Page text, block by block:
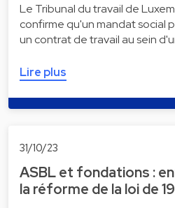
Le Tribunal du travail de
confirme qu'un mandat social
un contrat de travail au sein
Lire plus
31/10/23
ASBL et fondations :
la réforme de la loi de